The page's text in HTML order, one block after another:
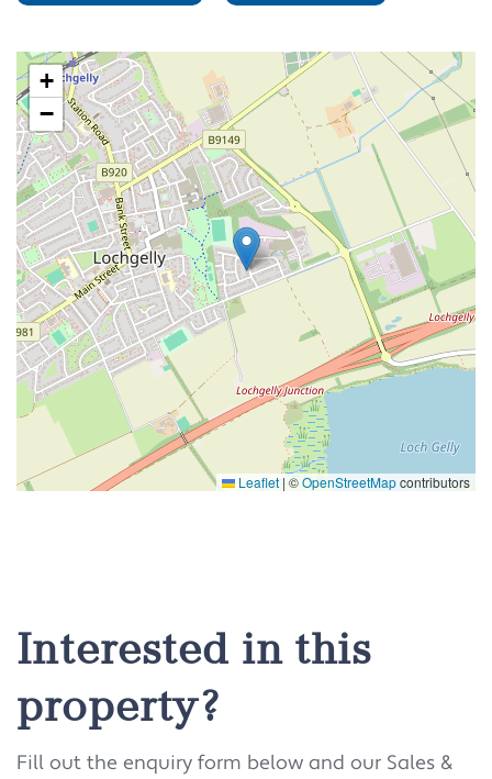
+
−
Leaflet|©OpenStreetMapcontributors
Interested in this
property?
Fill out the enquiry form below and our Sales &